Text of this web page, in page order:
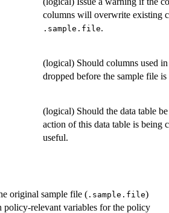
columns will overwrite existing
.sample.file.
(logical) Should columns used
dropped before the sample file is
(logical) Should the data table
action of this data table is being
useful.
original sample file ( .sample.file)
policy-relevant variables for the policy